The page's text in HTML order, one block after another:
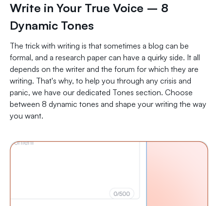
Write in Your True Voice – 8
Dynamic Tones
The trick with writing is that sometimes a blog can be
formal, and a research paper can have a quirky side. It all
depends on the writer and the forum for which they are
writing. That's why, to help you through any crisis and
panic, we have our dedicated Tones section. Choose
between 8 dynamic tones and shape your writing the way
you want.